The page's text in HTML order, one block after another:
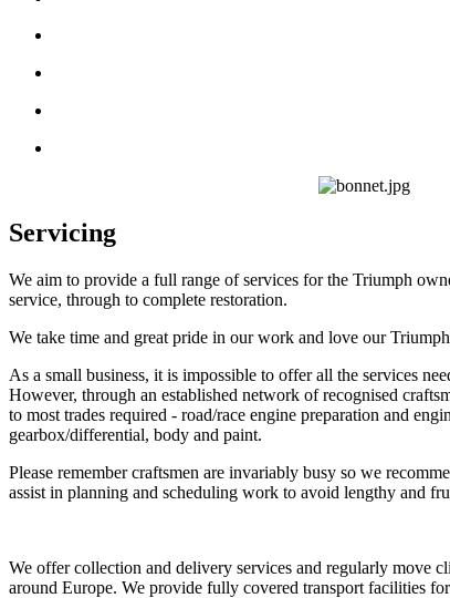
Servicing
We aim to provide a full range of services for the Triumph
service, through to complete restoration.
We take time and great pride in our work and love our
As a small business, it is impossible to offer all the services
However, through an established network of recognised
to most trades required - road/race engine preparation and
gearbox/differential, body and paint.
Please remember craftsmen are invariably busy so we
assist in planning and scheduling work to avoid lengthy and
We offer collection and delivery services and regularly move
around Europe. We provide fully covered transport facilities